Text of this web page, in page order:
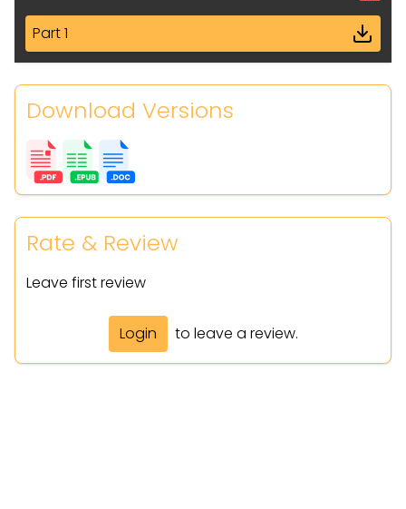
Part 1
Download Versions
Rate & Review
Leave first review
Login to leave a review.